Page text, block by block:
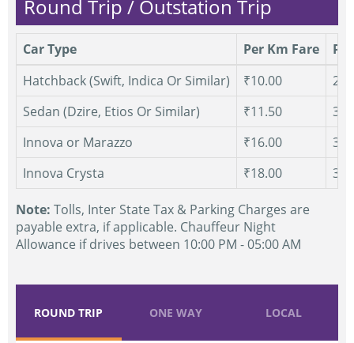
Round Trip / Outstation Trip
Car Type Per Km Fare
Hatchback (Swift, Indica Or Similar)
₹10.00
Sedan (Dzire, Etios Or Similar)
₹11.50
Innova or Marazzo
₹16.00
Innova Crysta
₹18.00
Note: Tolls, Inter State Tax & Parking Charges are
payable extra, if applicable. Chauffeur Night
Allowance if drives between 10:00 PM - 05:00 AM
ROUND TRIP ONE WAY LOCAL